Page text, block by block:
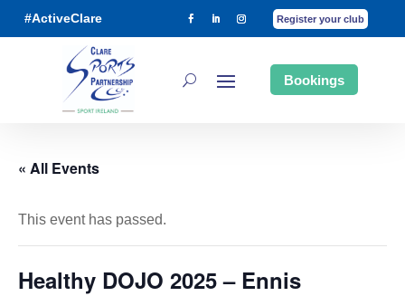
#ActiveClare Register your club
Bookings
« All Events
This event has passed.
Healthy DOJO 2025 – Ennis